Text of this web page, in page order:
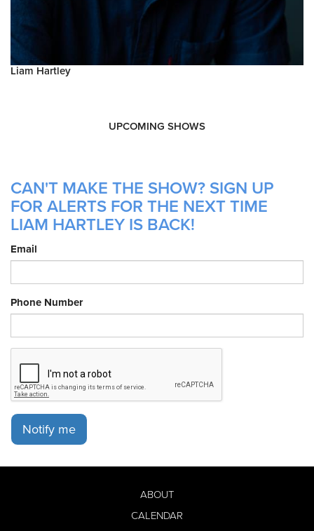
Liam Hartley
UPCOMING SHOWS
CAN'T MAKE THE SHOW? SIGN UP
FOR ALERTS FOR THE NEXT TIME
LIAM HARTLEY IS BACK!
Email
Phone Number
Notify me
ABOUT
CALENDAR